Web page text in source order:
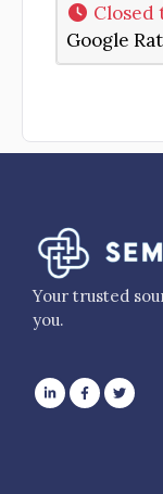
Closed
Google
Your trusted
you.